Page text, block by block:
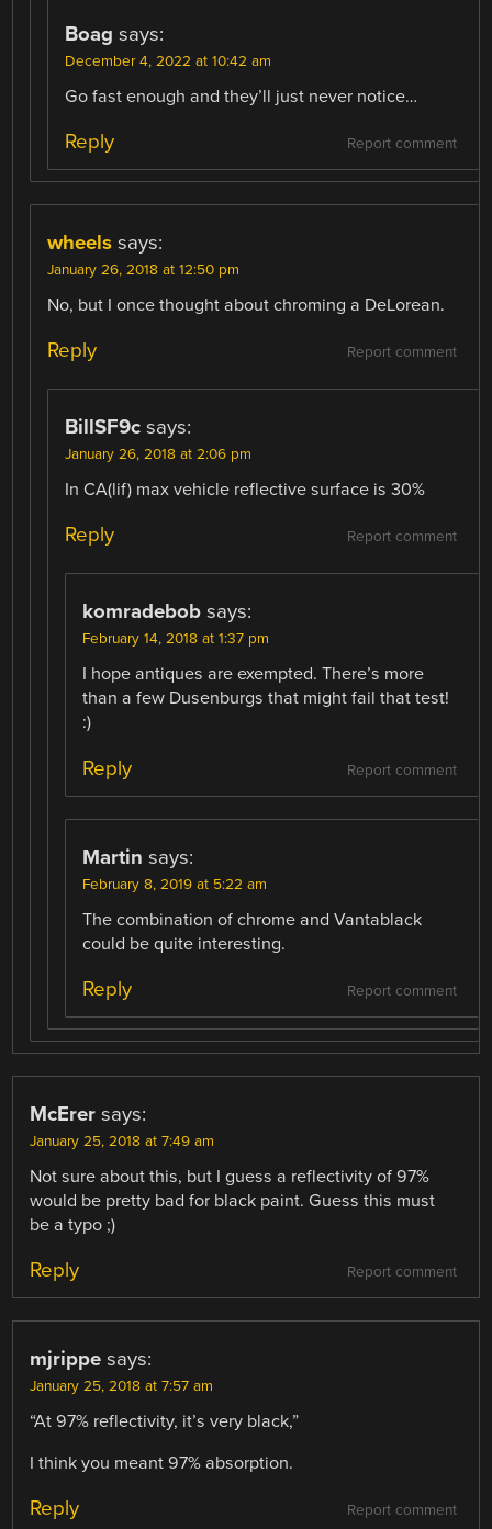
Boag says:
December 4, 2022 at 10:42 am
Go fast enough and they’ll just never notice…
Report comment
Reply
wheels says:
January 26, 2018 at 12:50 pm
No, but I once thought about chroming a DeLorean.
Report comment
Reply
BillSF9c says:
January 26, 2018 at 2:06 pm
In CA(lif) max vehicle reflective surface is 30%
Report comment
Reply
komradebob says:
February 14, 2018 at 1:37 pm
I hope antiques are exempted. There’s more
than a few Dusenburgs that might fail that test!
:)
Report comment
Reply
Martin says:
February 8, 2019 at 5:22 am
The combination of chrome and Vantablack
could be quite interesting.
Report comment
Reply
McErer says:
January 25, 2018 at 7:49 am
Not sure about this, but I guess a reflectivity of 97%
would be pretty bad for black paint. Guess this must
be a typo ;)
Report comment
Reply
mjrippe says:
January 25, 2018 at 7:57 am
“At 97% reflectivity, it’s very black,”
I think you meant 97% absorption.
Report comment
Reply